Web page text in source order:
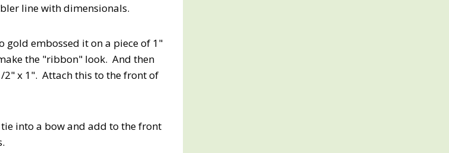
line with dimensionals.
gold embossed it on a piece of 1"
the "ribbon" look. And then
2" x 1". Attach this to the front of
into a bow and add to the front